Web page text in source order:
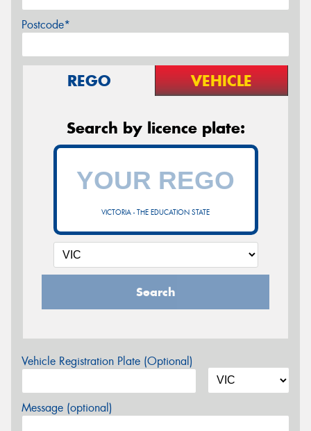
Postcode*
REGO VEHICLE
Search by licence plate:
VICTORIA - THE EDUCATION STATE
Search
Vehicle Registration Plate (Optional)
Message (optional)